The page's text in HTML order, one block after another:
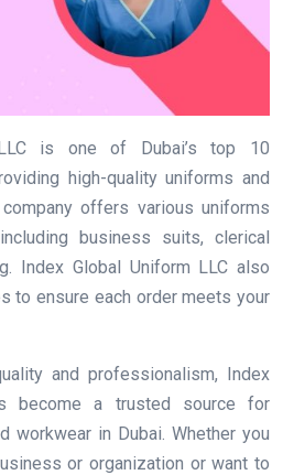
is one of Dubai’s top 10
high-quality uniforms and
offers various uniforms
business suits, clerical
Index Global Uniform LLC also
to ensure each order meets your
and professionalism, Index
become a trusted source for
workwear in Dubai. Whether you
or organization or want to